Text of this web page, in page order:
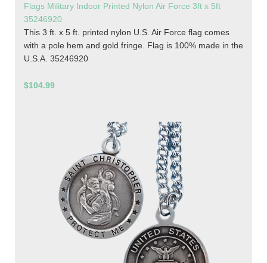
Flags Military Indoor Printed Nylon Air Force 3ft x 5ft
35246920
This 3 ft. x 5 ft. printed nylon U.S. Air Force flag comes
with a pole hem and gold fringe. Flag is 100% made in the
U.S.A. 35246920
$104.99